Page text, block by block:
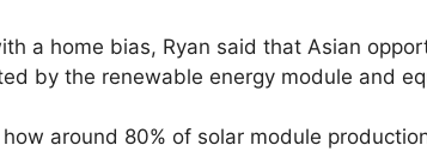
a home bias, Ryan said that Asian
by the renewable energy module and
around 80% of solar module